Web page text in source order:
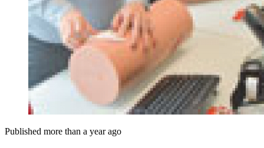
Published more than a year ago